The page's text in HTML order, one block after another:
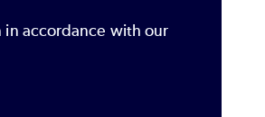
in accordance with our